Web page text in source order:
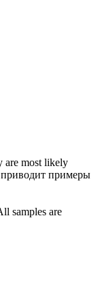
are most likely
примеры
samples are